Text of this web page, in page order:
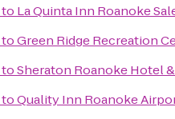
to La Quinta Inn Roanoke
toGreen Ridge Recreation
toSheraton Roanoke Hotel
toQuality Inn Roanoke